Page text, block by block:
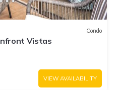
Condo
Vistas
VIEW AVAILABILITY